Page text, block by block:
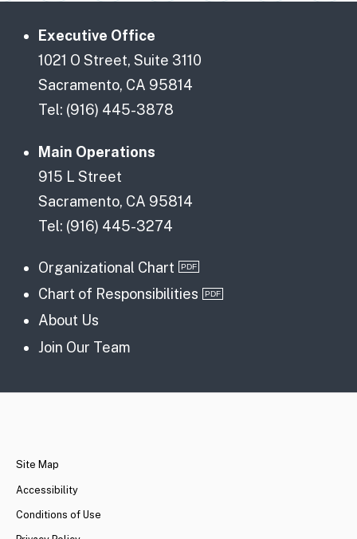
Executive Office
1021 O Street, Suite 3110
Sacramento, CA 95814
Tel: (916) 445-3878
Main Operations
915 L Street
Sacramento, CA 95814
Tel: (916) 445-3274
Organizational Chart
Chart of Responsibilities
About Us
Join Our Team
Site Map
Accessibility
Conditions of Use